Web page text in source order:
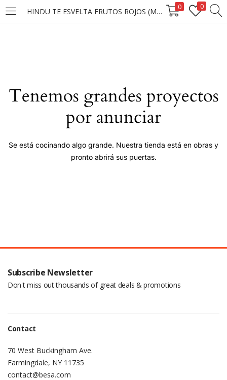
HINDU TE ESVELTA FRUTOS ROJOS (MUETSRAS) 0 0
LOGIN
Remember me
Tenemos grandes proyectos
por anunciar
Se está cocinando algo grande. Nuestra tienda está en obras y
pronto abrirá sus puertas.
Subscribe Newsletter
Don't miss out thousands of great deals & promotions
Contact
70 West Buckingham Ave.
Farmingdale, NY 11735
contact@besa.com